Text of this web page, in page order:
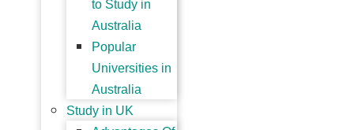
to Study in
Australia
Popular
Universities in
Australia
Study in UK